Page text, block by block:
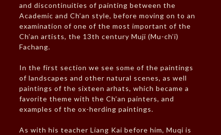
and discontinuities of painting between the
Academic and Ch’an style, before moving on to an
examination of one of the most important of the
Ch’an artists, the 13th century Muji (Mu-ch’i)
Fachang.
In the first section we see some of the paintings
of landscapes and other natural scenes, as well
paintings of the sixteen arhats, which became a
favorite theme with the Ch’an painters, and
examples of the ox-herding paintings.
As with his teacher Liang Kai before him, Muqi is